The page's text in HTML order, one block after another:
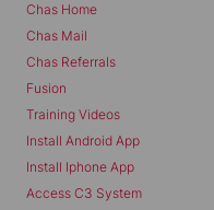
Chas Home
Chas Mail
Chas Referrals
Fusion
Training Videos
Install Android App
Install Iphone App
Access C3 System